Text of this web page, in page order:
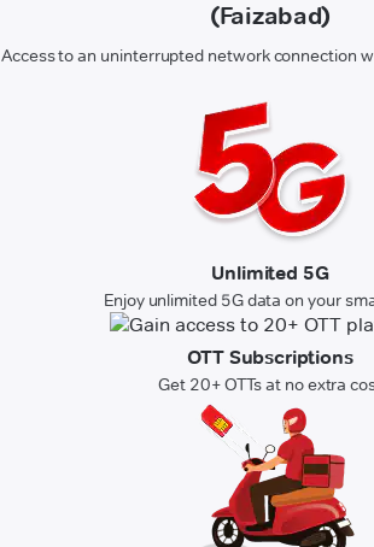
(Faizabad)
Access to an uninterrupted network connection
Unlimited 5G
Enjoy unlimited 5G data on your
OTT Subscriptions
Get 20+ OTTs at no extra